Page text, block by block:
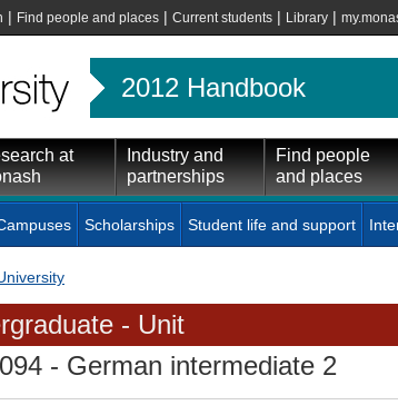
| Find people and places | Current students | Library |
2012 Handbook
at
Industry and
partnerships
Find people
and places
Scholarships Student life and support
- Unit
- German intermediate 2